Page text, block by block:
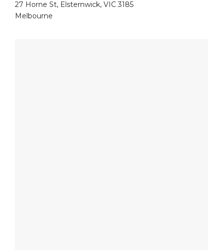
27 Horne St, Elsternwick, VIC 3185
Melbourne